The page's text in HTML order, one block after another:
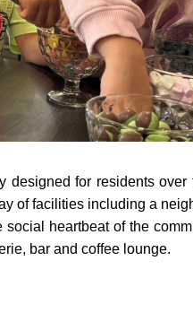
designed for residents over
of facilities including a
heartbeat of the
bar and coffee lounge.